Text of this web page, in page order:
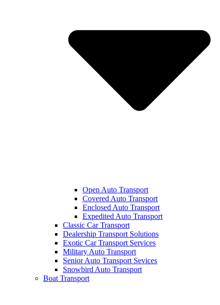
Open Auto Transport
Covered Auto Transport
Enclosed Auto Transport
Expedited Auto Transport
Classic Car Transport
Dealership Transport Solutions
Exotic Car Transport Services
Military Auto Transport
Senior Auto Transport Sevices
Snowbird Auto Transport
Boat Transport